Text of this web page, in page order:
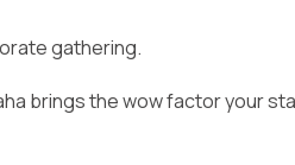
gathering.
brings the wow factor your